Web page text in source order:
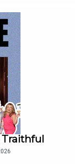
Traithful